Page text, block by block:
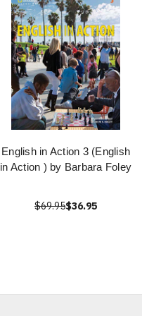
English in Action 3 (English
in Action ) by Barbara Foley
$69.95$36.95